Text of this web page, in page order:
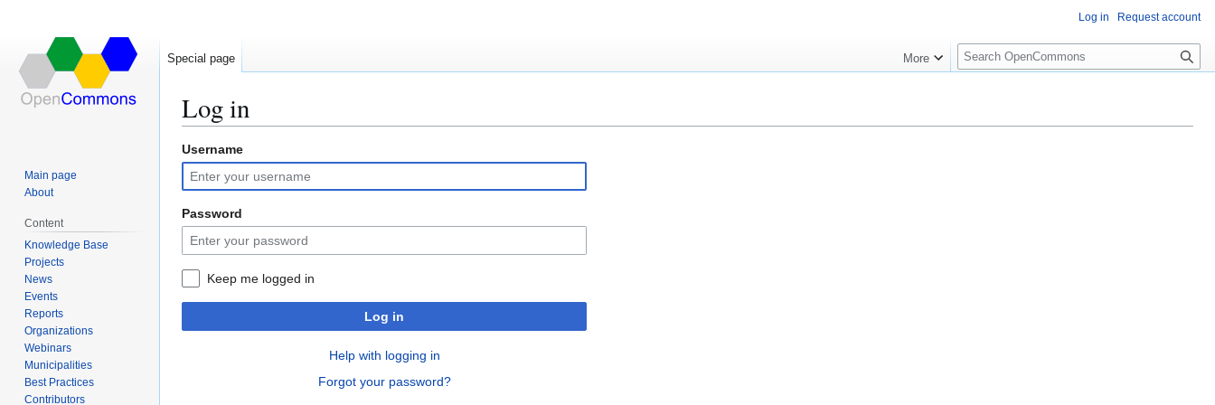
Log in
Jump
to
navigation
Jump
to
search
Username
Password
Keep me logged in
Log in
Help with logging in
Forgot your password?
Log in Request account
Special page More
S
e
c
Main page
About
Content
Knowledge Base
Projects
News
Events
Reports
Organizations
Webinars
Municipalities
Best Practices
Contributors